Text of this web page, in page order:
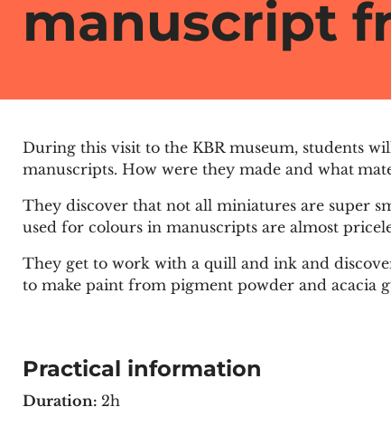
manuscript
During this visit to the KBR museum, students
manuscripts. How were they made and what
They discover that not all miniatures are super
used for colours in manuscripts are almost
They get to work with a quill and ink and
to make paint from pigment powder and acacia
Practical information
Duration: 2h